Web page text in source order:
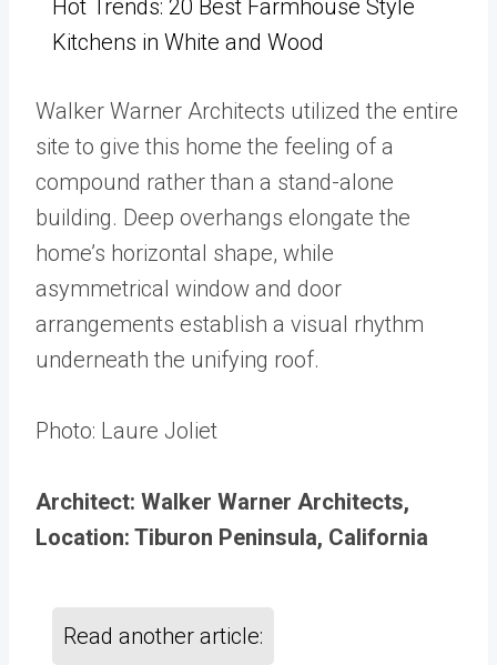
Hot Trends: 20 Best Farmhouse Style
Kitchens in White and Wood
Walker Warner Architects utilized the entire
site to give this home the feeling of a
compound rather than a stand-alone
building. Deep overhangs elongate the
home’s horizontal shape, while
asymmetrical window and door
arrangements establish a visual rhythm
underneath the unifying roof.
Photo: Laure Joliet
Architect: Walker Warner Architects,
Location: Tiburon Peninsula, California
Read another article: